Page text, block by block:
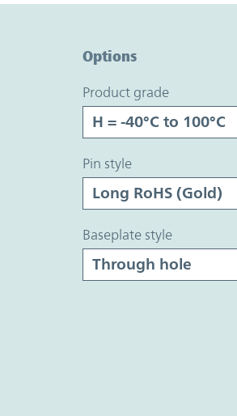
Options
product grade
pin style
baseplate style